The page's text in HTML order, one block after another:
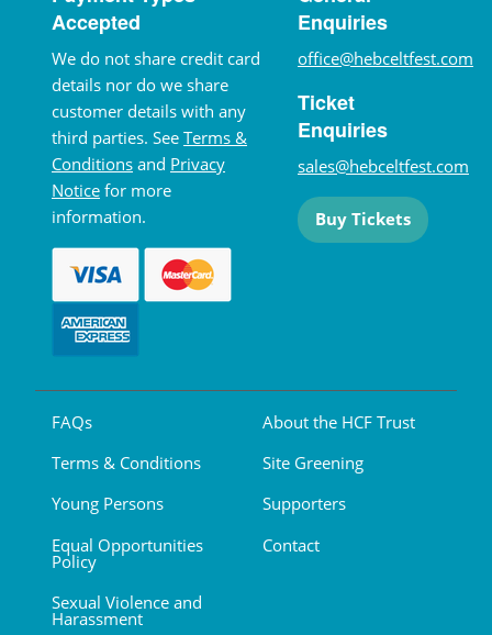
Accepted
We do not share credit card
details nor do we share
customer details with any
third parties. See Terms &
Conditions and Privacy
Notice for more
information.
Enquiries
office@hebceltfest.com
Ticket
Enquiries
sales@hebceltfest.com
Buy Tickets
FAQs
Terms & Conditions
Young Persons
Equal Opportunities
Policy
Sexual Violence and
Harassment
About the HCF Trust
Site Greening
Supporters
Contact